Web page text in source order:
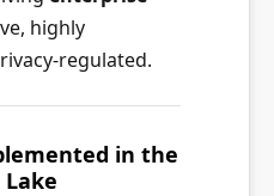
highly
regulated.
in the